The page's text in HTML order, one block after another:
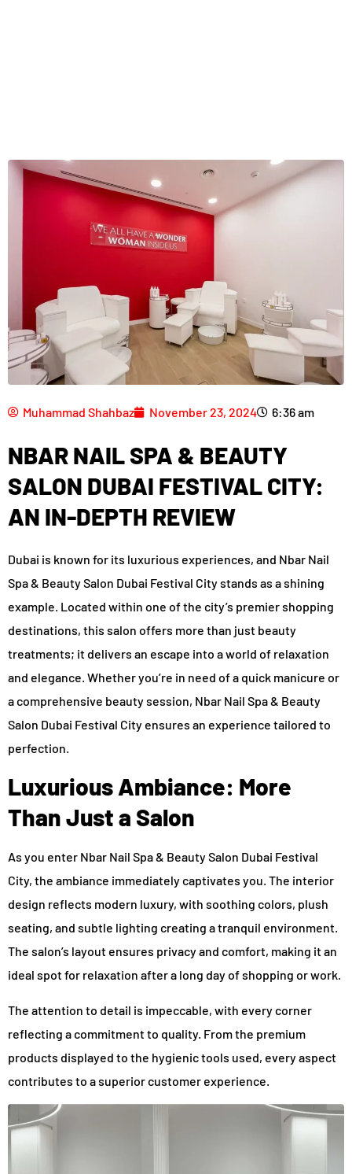
Muhammad Shahbaz November 23, 2024 6:36 am
NBAR NAIL SPA & BEAUTY
SALON DUBAI FESTIVAL CITY:
AN IN-DEPTH REVIEW
Dubai is known for its luxurious experiences, and Nbar Nail
Spa & Beauty Salon Dubai Festival City stands as a shining
example. Located within one of the city’s premier shopping
destinations, this salon offers more than just beauty
treatments; it delivers an escape into a world of relaxation
and elegance. Whether you’re in need of a quick manicure or
a comprehensive beauty session, Nbar Nail Spa & Beauty
Salon Dubai Festival City ensures an experience tailored to
perfection.
Luxurious Ambiance: More
Than Just a Salon
As you enter Nbar Nail Spa & Beauty Salon Dubai Festival
City, the ambiance immediately captivates you. The interior
design reflects modern luxury, with soothing colors, plush
seating, and subtle lighting creating a tranquil environment.
The salon’s layout ensures privacy and comfort, making it an
ideal spot for relaxation after a long day of shopping or work.
The attention to detail is impeccable, with every corner
reflecting a commitment to quality. From the premium
products displayed to the hygienic tools used, every aspect
contributes to a superior customer experience.